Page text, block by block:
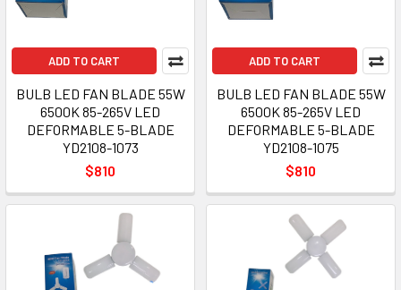
ADD TO CART
BULB LED FAN BLADE 55W
6500K 85-265V LED
DEFORMABLE 5-BLADE
YD2108-1073
$810
ADD TO CART
BULB LED FAN BLADE 55W
6500K 85-265V LED
DEFORMABLE 5-BLADE
YD2108-1075
$810